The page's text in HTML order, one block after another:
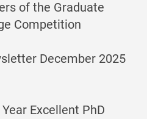
of the Graduate
Competition
December 2025
Excellent PhD